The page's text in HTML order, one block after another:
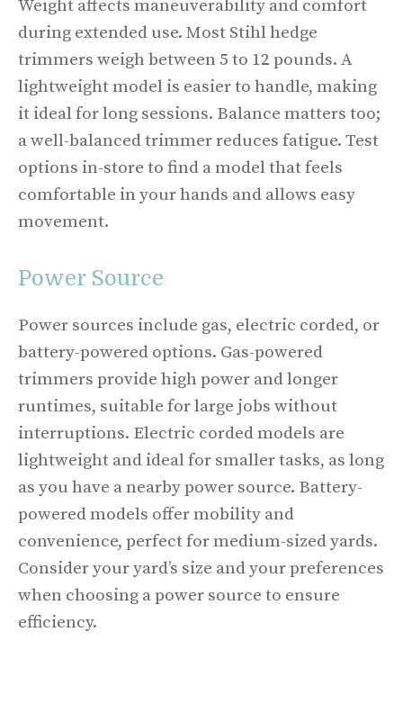
Weight affects maneuverability and comfort
during extended use. Most Stihl hedge
trimmers weigh between 5 to 12 pounds. A
lightweight model is easier to handle, making
it ideal for long sessions. Balance matters too;
a well-balanced trimmer reduces fatigue. Test
options in-store to find a model that feels
comfortable in your hands and allows easy
movement.
Power Source
Power sources include gas, electric corded, or
battery-powered options. Gas-powered
trimmers provide high power and longer
runtimes, suitable for large jobs without
interruptions. Electric corded models are
lightweight and ideal for smaller tasks, as long
as you have a nearby power source. Battery-
powered models offer mobility and
convenience, perfect for medium-sized yards.
Consider your yard’s size and your preferences
when choosing a power source to ensure
efficiency.